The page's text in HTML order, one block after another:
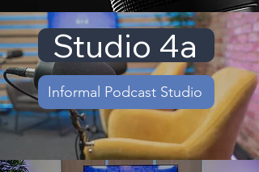
Studio 4a
Informal Podcast Studio